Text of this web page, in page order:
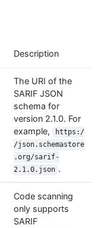
Description
The URI of the
SARIF JSON
schema for
version 2.1.0. For
example,
https:/
/json.schemastore
.org/sarif-
2.1.0.json .
Code scanning
only supports
SARIF